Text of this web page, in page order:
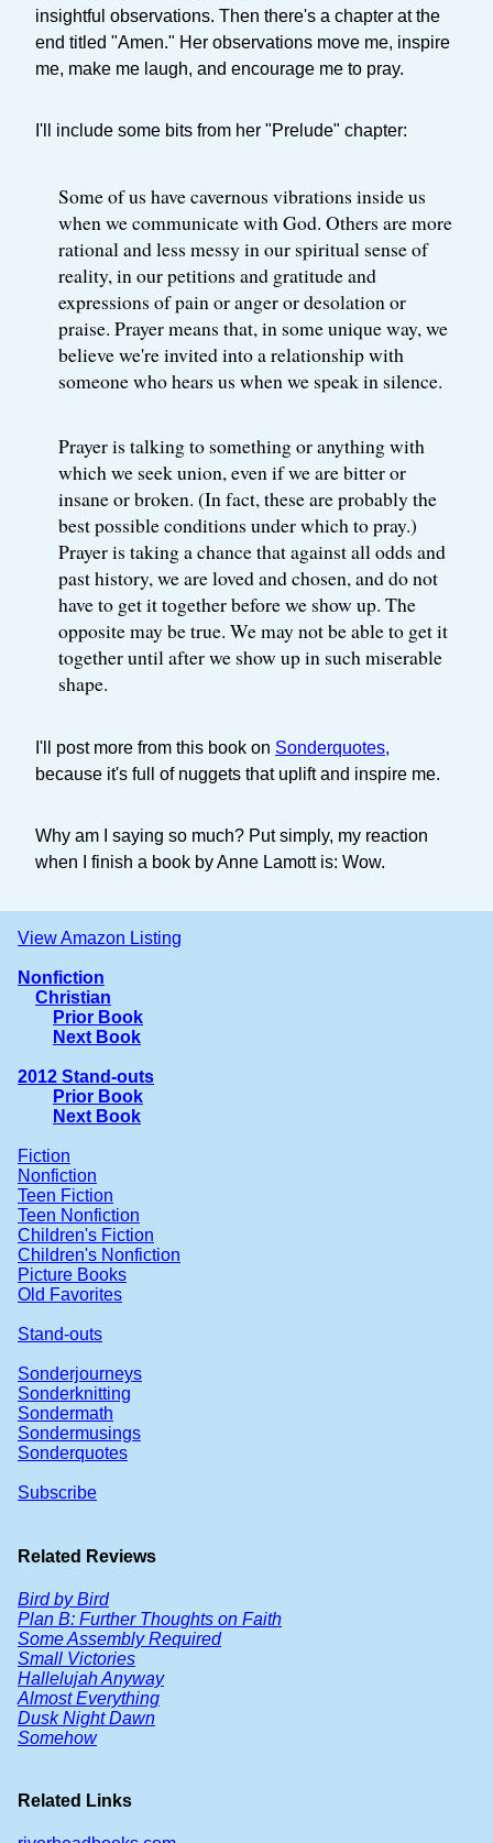
insightful observations. Then there's a chapter at the
end titled "Amen." Her observations move me, inspire
me, make me laugh, and encourage me to pray.
I'll include some bits from her "Prelude" chapter:
Some of us have cavernous vibrations inside us
when we communicate with God. Others are more
rational and less messy in our spiritual sense of
reality, in our petitions and gratitude and
expressions of pain or anger or desolation or
praise. Prayer means that, in some unique way, we
believe we're invited into a relationship with
someone who hears us when we speak in silence.
Prayer is talking to something or anything with
which we seek union, even if we are bitter or
insane or broken. (In fact, these are probably the
best possible conditions under which to pray.)
Prayer is taking a chance that against all odds and
past history, we are loved and chosen, and do not
have to get it together before we show up. The
opposite may be true. We may not be able to get it
together until after we show up in such miserable
shape.
I'll post more from this book on Sonderquotes,
because it's full of nuggets that uplift and inspire me.
Why am I saying so much? Put simply, my reaction
when I finish a book by Anne Lamott is: Wow.
View Amazon Listing
Nonfiction
Christian
Prior Book
Next Book
2012 Stand-outs
Prior Book
Next Book
Fiction
Nonfiction
Teen Fiction
Teen Nonfiction
Children's Fiction
Children's Nonfiction
Picture Books
Old Favorites
Stand-outs
Sonderjourneys
Sonderknitting
Sondermath
Sondermusings
Sonderquotes
Subscribe
Related Reviews
Bird by Bird
Plan B: Further Thoughts on Faith
Some Assembly Required
Small Victories
Hallelujah Anyway
Almost Everything
Dusk Night Dawn
Somehow
Related Links